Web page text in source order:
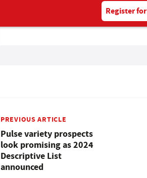
Register
PREVIOUS ARTICLE
Pulse variety prospects
look promising as 2024
Descriptive List
announced